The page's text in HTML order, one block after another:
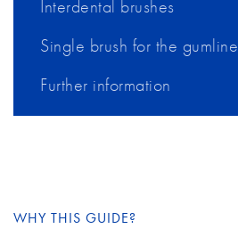
Interdental brushes
Single brush for the gumline
Further information
WHY THIS GUIDE?